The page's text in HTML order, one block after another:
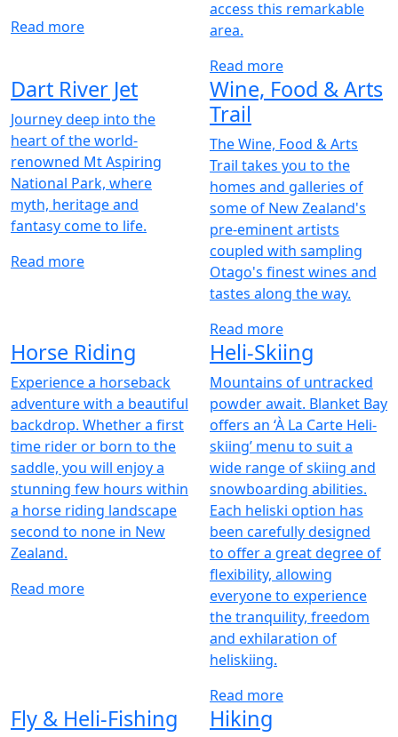
Read more
access this remarkable
area.
Read more
Dart River Jet
Journey deep into the
heart of the world-
renowned Mt Aspiring
National Park, where
myth, heritage and
fantasy come to life.
Read more
Wine, Food & Arts
Trail
The Wine, Food & Arts
Trail takes you to the
homes and galleries of
some of New Zealand's
pre-eminent artists
coupled with sampling
Otago's finest wines and
tastes along the way.
Read more
Horse Riding
Experience a horseback
adventure with a beautiful
backdrop. Whether a first
time rider or born to the
saddle, you will enjoy a
stunning few hours within
a horse riding landscape
second to none in New
Zealand.
Read more
Heli-Skiing
Mountains of untracked
powder await. Blanket Bay
offers an ‘À La Carte Heli-
skiing’ menu to suit a
wide range of skiing and
snowboarding abilities.
Each heliski option has
been carefully designed
to offer a great degree of
flexibility, allowing
everyone to experience
the tranquility, freedom
and exhilaration of
heliskiing.
Read more
Fly & Heli-Fishing Hiking